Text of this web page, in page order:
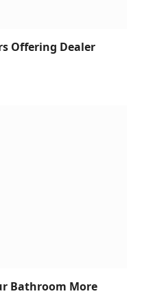
Offering Dealer
Bathroom More